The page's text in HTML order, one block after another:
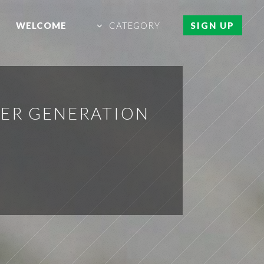
WELCOME CATEGORY SIGN UP
GENERATION